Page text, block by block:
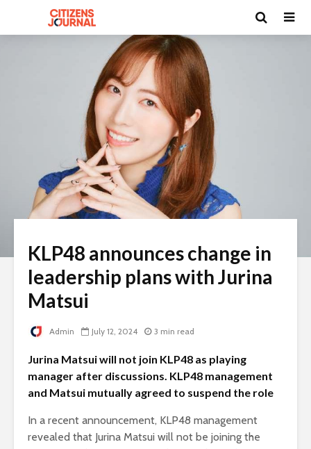
KLP48 announces change in
leadership plans with Jurina
Matsui
Admin July 12, 2024 3 min read
Jurina Matsui will not join KLP48 as playing
manager after discussions. KLP48 management
and Matsui mutually agreed to suspend the role
In a recent announcement, KLP48 management
revealed that Jurina Matsui will not be joining the